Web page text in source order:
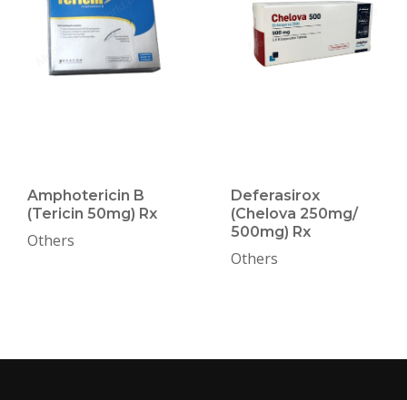
Amphotericin B
(Tericin 50mg) Rx
Others
Deferasirox
(Chelova 250mg/
500mg) Rx
Others